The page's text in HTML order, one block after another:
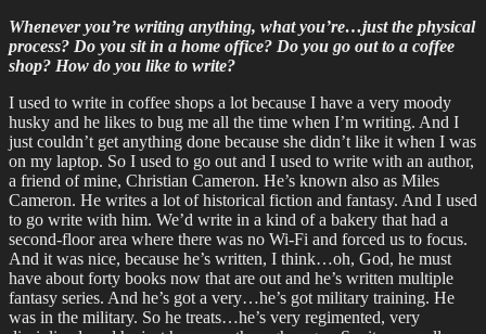
Whenever you’re writing anything, what you’re…just the physical
process? Do you sit in a home office? Do you go out to a coffee
shop? How do you like to write?
I used to write in coffee shops a lot because I have a very moody
husky and he likes to bug me all the time when I’m writing. And I
just couldn’t get anything done because she didn’t like it when I was
on my laptop. So I used to go out and I used to write with an author,
a friend of mine, Christian Cameron. He’s known also as Miles
Cameron. He writes a lot of historical fiction and fantasy. And I used
to go write with him. We’d write in a kind of a bakery that had a
second-floor area where there was no Wi-Fi and forced us to focus.
And it was nice, because he’s written, I think…oh, God, he must
have about forty books now that are out and he’s written multiple
fantasy series. And he’s got a very…he’s got military training. He
was in the military. So he treats…he’s very regimented, very